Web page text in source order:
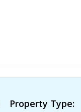
Property Type: